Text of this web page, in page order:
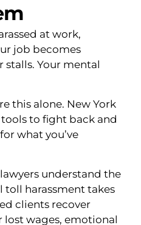
at work,
job becomes
stalls. Your mental
this alone. New York
to fight back and
what you’ve
understand the
harassment takes
clients recover
wages, emotional